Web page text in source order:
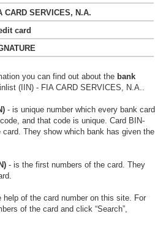
CARD SERVICES, N.A.
card
you can find out about the bank
(IIN) - FIA CARD SERVICES, N.A..
- is unique number which every bank card
and that code is unique. Card BIN-
They show which bank has given the
- is the first numbers of the card. They
of the card number on this site. For
of the card and click “Search”,